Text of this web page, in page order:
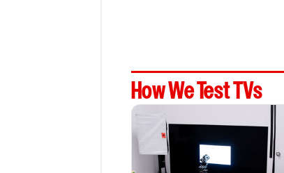
How We Test TVs